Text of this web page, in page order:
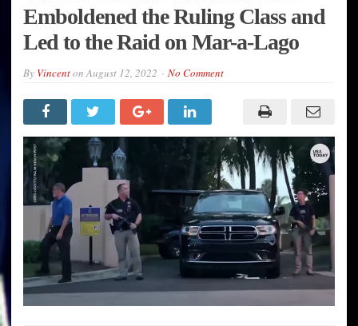
Emboldened the Ruling Class and
Led to the Raid on Mar-a-Lago
By VincentonAugust 12, 2022 No Comment